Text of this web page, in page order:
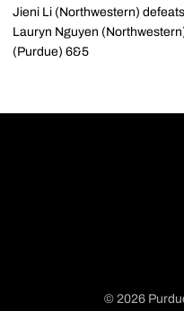
Jieni Li (Northwestern) defeats
Lauryn Nguyen
(Purdue) 6&5
© 2026